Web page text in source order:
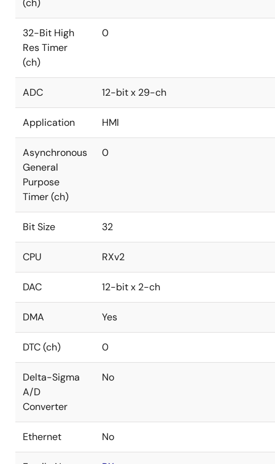
(ch)
32-Bit High
Res Timer
(ch)
0
ADC 12-bit x 29-ch
Application HMI
Asynchronous
General
Purpose
Timer (ch)
0
Bit Size 32
CPU RXv2
DAC 12-bit x 2-ch
DMA Yes
DTC (ch) 0
Delta-Sigma
A/D
Converter
No
Ethernet No